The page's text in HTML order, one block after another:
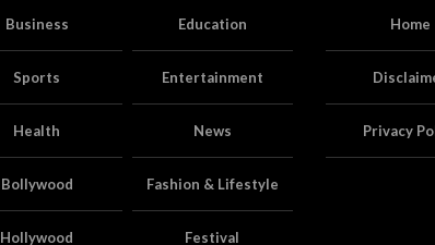
Business Education
Sports Entertainment
Health News
Bollywood Fashion & Lifestyle
Hollywood Festival
Home
Privacy